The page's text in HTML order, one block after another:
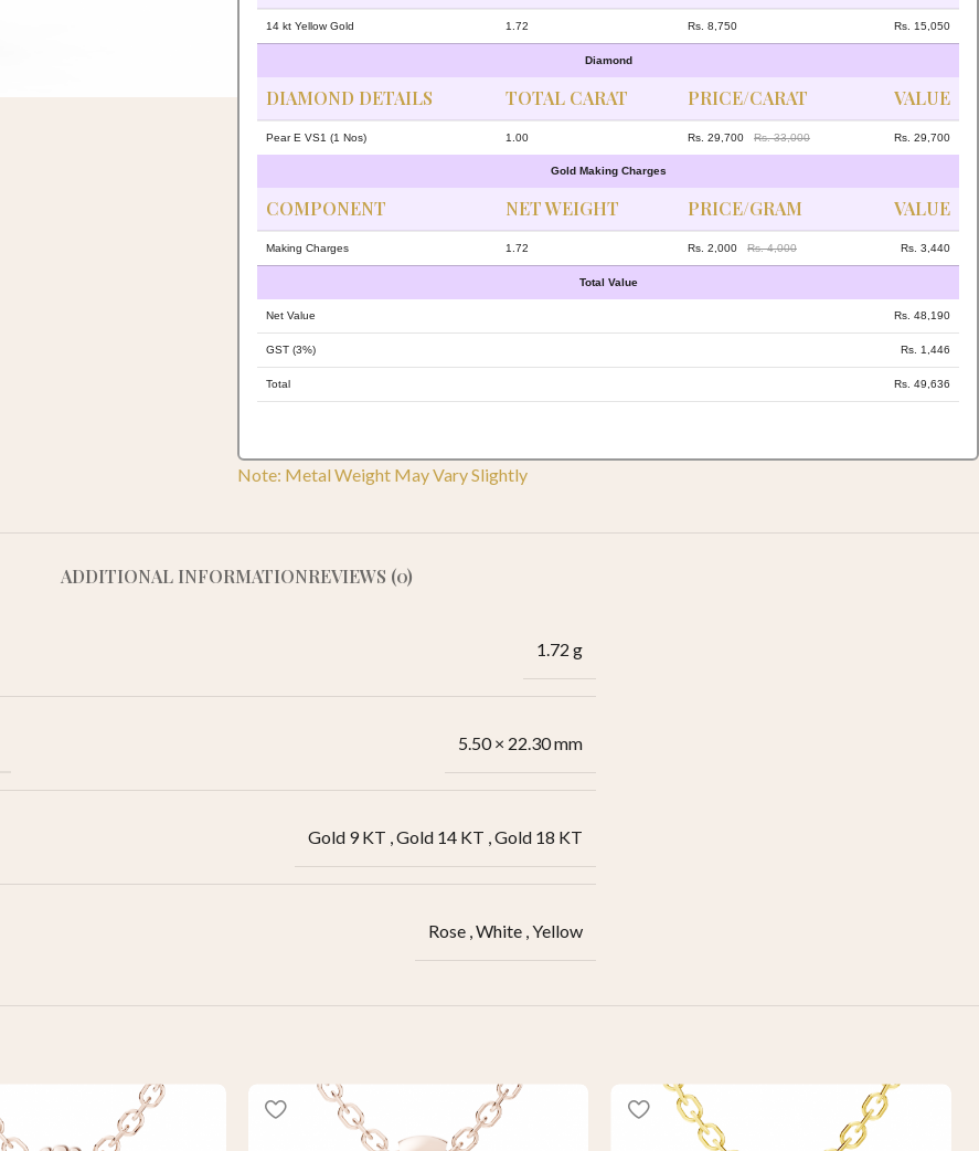
14 kt Yellow Gold 1.72 Rs. 8,750 Rs. 15,050
Diamond
DIAMOND DETAILS TOTAL CARAT PRICE/CARAT VALUE
Pear E VS1 (1 Nos) 1.00 Rs. 29,700 Rs. 33,000 Rs. 29,700
Gold Making Charges
COMPONENT NET WEIGHT PRICE/GRAM VALUE
Making Charges 1.72 Rs. 2,000 Rs. 4,000 Rs. 3,440
Total Value
Net Value Rs. 48,190
GST (3%) Rs. 1,446
Total Rs. 49,636
Note: Metal Weight May Vary Slightly
ADDITIONAL INFORMATIONREVIEWS (0)
1.72 g
5.50 × 22.30 mm
Gold 9 KT ,Gold 14 KT ,Gold 18 KT
Rose ,White ,Yellow